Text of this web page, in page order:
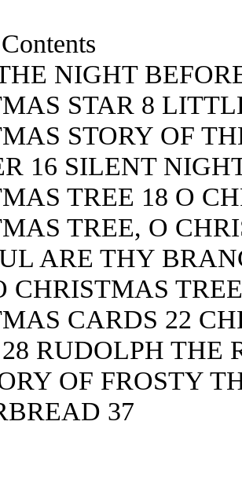
NIGHT
STAR 8
STORY OF
16 SILENT
TREE 18 O
TREE, O
ARE THY
CHRISTMAS
CARDS 22
RUDOLPH THE
OF FROSTY
37